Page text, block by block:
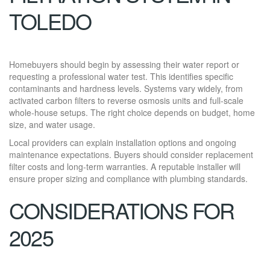
TOLEDO
Homebuyers should begin by assessing their water report or
requesting a professional water test. This identifies specific
contaminants and hardness levels. Systems vary widely, from
activated carbon filters to reverse osmosis units and full-scale
whole-house setups. The right choice depends on budget, home
size, and water usage.
Local providers can explain installation options and ongoing
maintenance expectations. Buyers should consider replacement
filter costs and long-term warranties. A reputable installer will
ensure proper sizing and compliance with plumbing standards.
CONSIDERATIONS FOR
2025